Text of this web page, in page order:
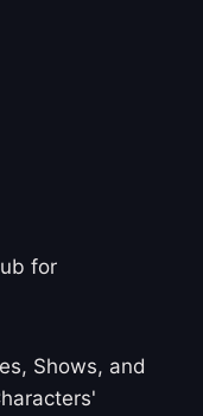
for
Shows, and